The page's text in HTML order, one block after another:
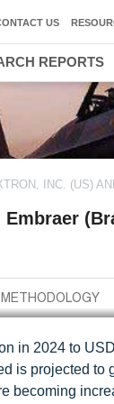
INC. (US)
in 2024 to
is projected
becoming
US
REPORTS